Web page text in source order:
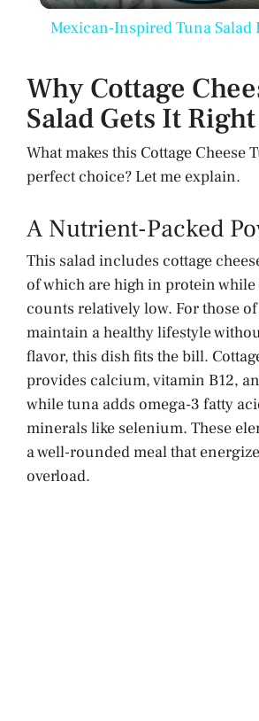
y
V
d
e
o
Mexican-Inspired Tuna Salad
Why Cottage
Salad Gets It Right
What makes this Cottage Cheese
perfect choice? Let me explain.
A Nutrient-Packed
This salad includes cottage
of which are high in protein
counts relatively low. For those
maintain a healthy lifestyle
flavor, this dish fits the bill.
provides calcium, vitamin B12,
while tuna adds omega-3 fatty
minerals like selenium. These
a well-rounded meal that
overload.